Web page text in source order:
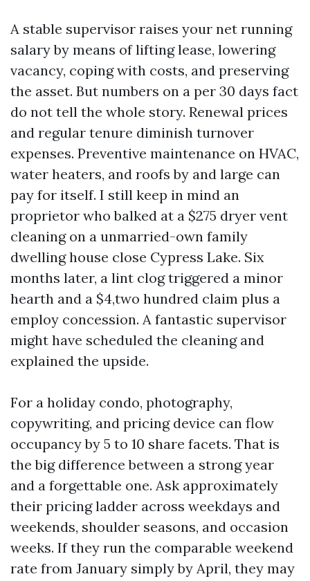
A stable supervisor raises your net running
salary by means of lifting lease, lowering
vacancy, coping with costs, and preserving
the asset. But numbers on a per 30 days fact
do not tell the whole story. Renewal prices
and regular tenure diminish turnover
expenses. Preventive maintenance on HVAC,
water heaters, and roofs by and large can
pay for itself. I still keep in mind an
proprietor who balked at a $275 dryer vent
cleaning on a unmarried-own family
dwelling house close Cypress Lake. Six
months later, a lint clog triggered a minor
hearth and a $4,two hundred claim plus a
employ concession. A fantastic supervisor
might have scheduled the cleaning and
explained the upside.
For a holiday condo, photography,
copywriting, and pricing device can flow
occupancy by 5 to 10 share facets. That is
the big difference between a strong year
and a forgettable one. Ask approximately
their pricing ladder across weekdays and
weekends, shoulder seasons, and occasion
weeks. If they run the comparable weekend
rate from January simply by April, they may